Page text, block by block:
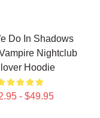
Do In Shadows
Nightclub
Hoodie
- $49.95